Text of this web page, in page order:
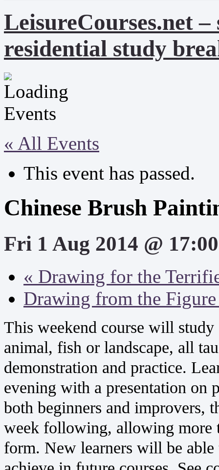
LeisureCourses.net
residential study
« All Events
This event has passed.
Chinese Brush
Fri 1 Aug 2014 @ 17:00
« Drawing for the
Drawing from the
This weekend course will
animal, fish or landscape, all
demonstration and practice.
evening with a presentation on
both beginners and improvers,
week following, allowing more
form. New learners will be able